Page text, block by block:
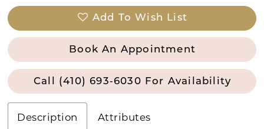
Add To Wish List
Book An Appointment
Call (410) 693‑6030 For Availability
Description Attributes